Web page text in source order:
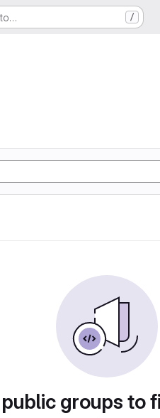
/
groups to